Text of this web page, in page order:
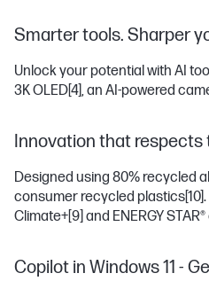
Smarter tools. Sharper
Unlock your potential with AI
3K OLED[4], an AI-powered
Innovation that respects
Designed using 80% recycled
consumer recycled plastics[10]
Climate+[9] and ENERGY
Copilot in Windows 11 -